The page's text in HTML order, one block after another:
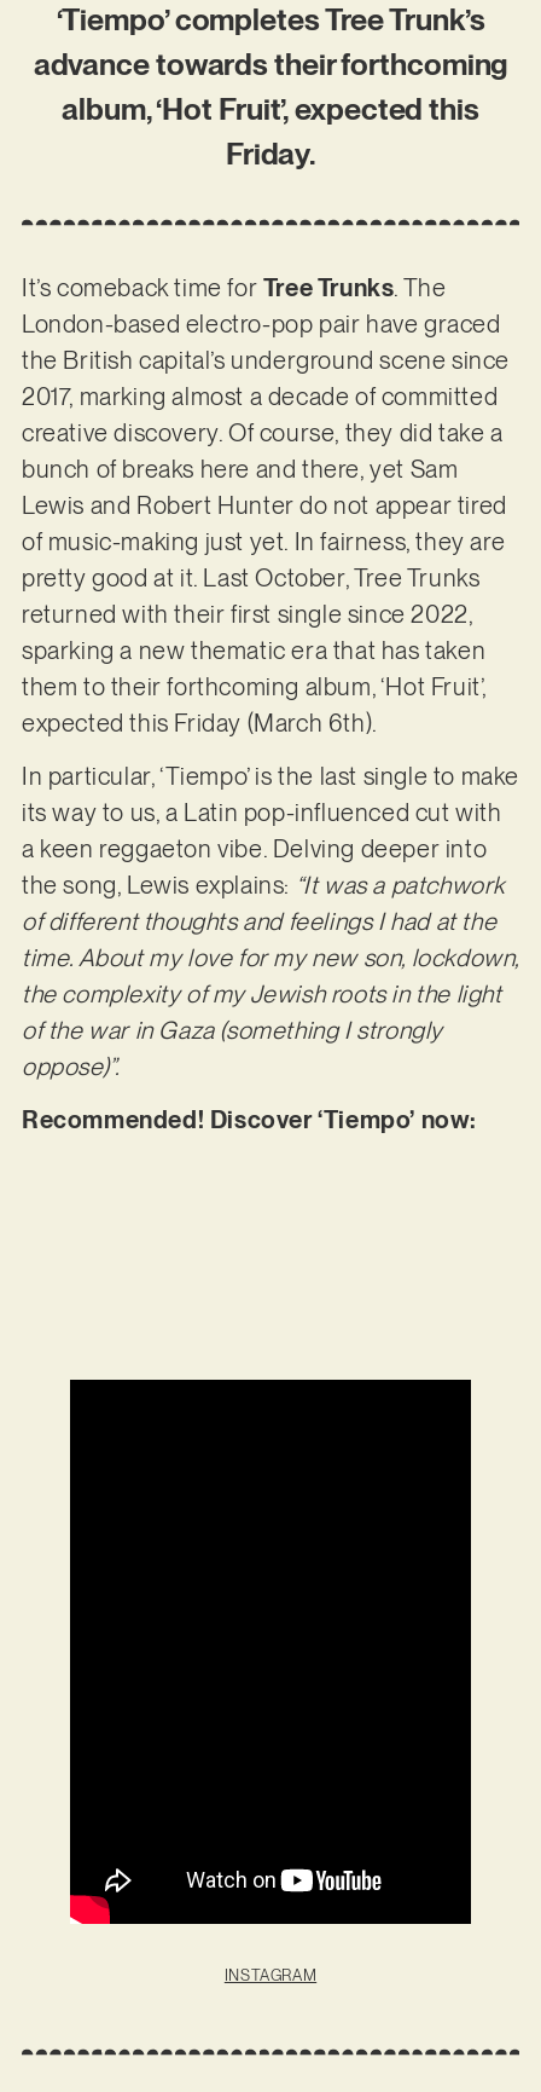
‘Tiempo’ completes Tree Trunk’s
advance towards their forthcoming
album, ‘Hot Fruit’, expected this
Friday.
It’s comeback time for Tree Trunks. The
London-based electro-pop pair have graced
the British capital’s underground scene since
2017, marking almost a decade of committed
creative discovery. Of course, they did take a
bunch of breaks here and there, yet Sam
Lewis and Robert Hunter do not appear tired
of music-making just yet. In fairness, they are
pretty good at it. Last October, Tree Trunks
returned with their first single since 2022,
sparking a new thematic era that has taken
them to their forthcoming album, ‘Hot Fruit’,
expected this Friday (March 6th).
In particular, ‘Tiempo’ is the last single to make
its way to us, a Latin pop-influenced cut with
a keen reggaeton vibe. Delving deeper into
the song, Lewis explains: “It was a patchwork
of different thoughts and feelings I had at the
time. About my love for my new son, lockdown,
the complexity of my Jewish roots in the light
of the war in Gaza (something I strongly
oppose)”.
Recommended! Discover ‘Tiempo’ now:
INSTAGRAM